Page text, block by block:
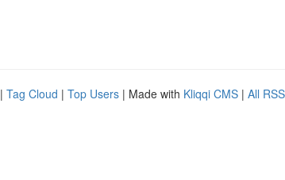
| Tag Cloud | Top Users | Made with Kliqqi CMS | All